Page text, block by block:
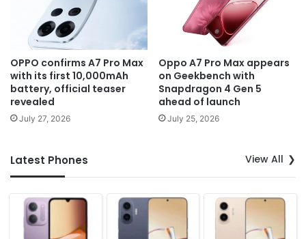
OPPO confirms A7 Pro Max
with its first 10,000mAh
battery, official teaser
revealed
July 27, 2026
Oppo A7 Pro Max appears
on Geekbench with
Snapdragon 4 Gen 5
ahead of launch
July 25, 2026
Latest Phones View All